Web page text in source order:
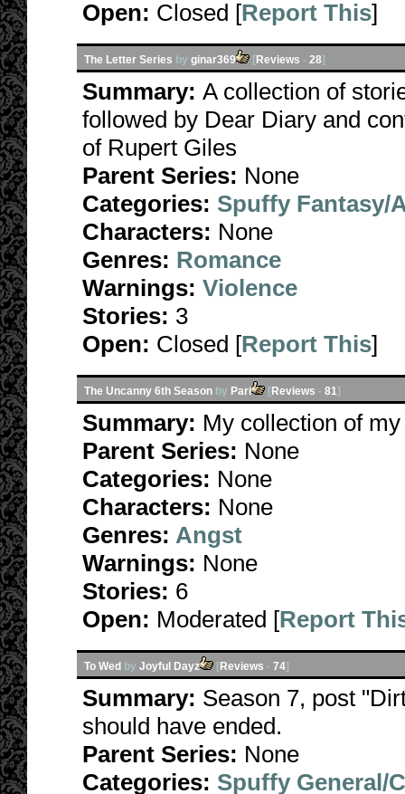
Open: Closed [Report This]
The Letter Series by ginar369 [Reviews - 28]
Summary: A collection of
followed by Dear Diary and
of Rupert Giles
Parent Series: None
Categories: Spuffy Fantasy/
Characters: None
Genres: Romance
Warnings: Violence
Stories: 3
Open: Closed [Report This]
The Uncanny 6th Season by Pari [Reviews - 81]
Summary: My collection of
Parent Series: None
Categories: None
Characters: None
Genres: Angst
Warnings: None
Stories: 6
Open: Moderated [Report
To Wed by Joyful Dayz [Reviews - 74]
Summary: Season 7, post
should have ended.
Parent Series: None
Categories: Spuffy General/